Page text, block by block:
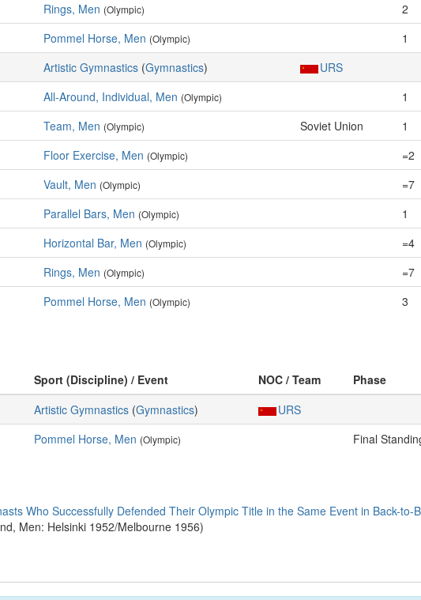
Rings, Men (Olympic) 2
Pommel Horse, Men (Olympic) 1
Artistic Gymnastics (Gymnastics) URS
All-Around, Individual, Men (Olympic) 1
Team, Men (Olympic) Soviet Union 1
Floor Exercise, Men (Olympic) =2
Vault, Men (Olympic)
=7
Parallel Bars, Men (Olympic) 1
Horizontal Bar, Men (Olympic)
=4
Rings, Men (Olympic)
=7
Pommel Horse, Men (Olympic) 3
Sport (Discipline) / Event NOC / Team Phase
Artistic Gymnastics (Gymnastics) URS
Pommel Horse, Men (Olympic) Final
Who Successfully Defended Their Olympic Title in the Same Event in Back-to-
Men: Helsinki 1952/Melbourne 1956)